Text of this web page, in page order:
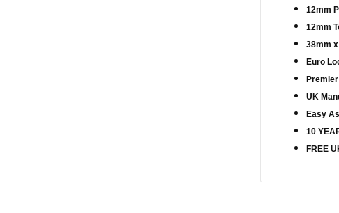
12mm
12mm
38mm
Euro
UK
Easy
10
FREE